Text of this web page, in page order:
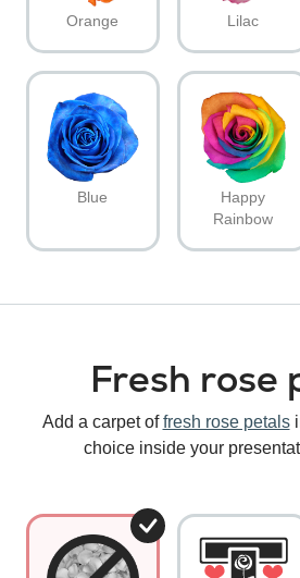
Orange Lilac
Blue
Happy
Rainbow
Fresh rose
Add a carpet offresh rose petals
choice inside your